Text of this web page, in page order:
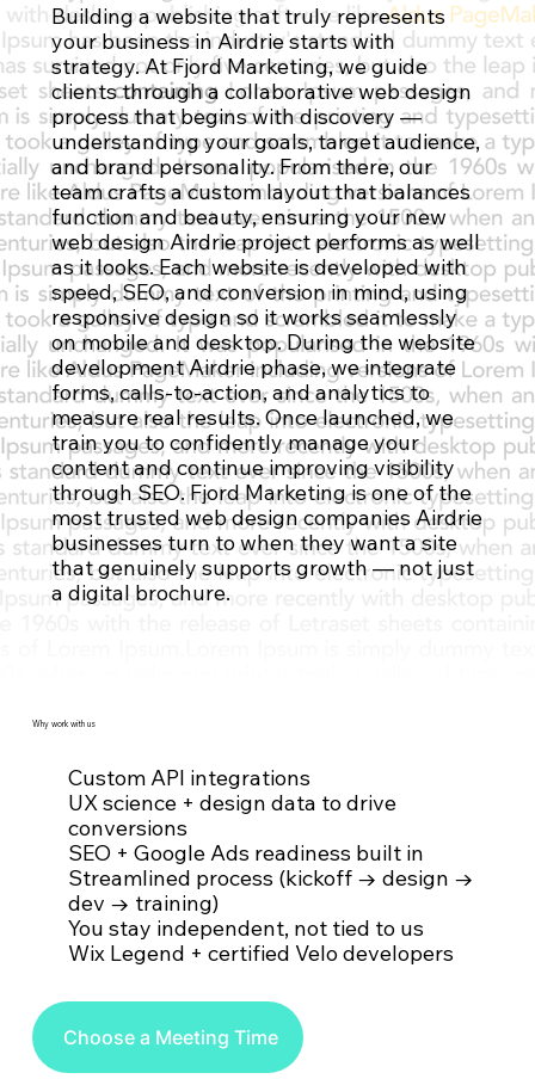
Contact Us
Contact Us
Building a website that truly represents
your business in Airdrie starts with
strategy. At Fjord Marketing, we guide
clients through a collaborative web design
process that begins with discovery —
understanding your goals, target audience,
and brand personality. From there, our
team crafts a custom layout that balances
function and beauty, ensuring your new
web design Airdrie project performs as well
as it looks. Each website is developed with
speed, SEO, and conversion in mind, using
responsive design so it works seamlessly
on mobile and desktop. During the website
development Airdrie phase, we integrate
forms, calls-to-action, and analytics to
measure real results. Once launched, we
train you to confidently manage your
content and continue improving visibility
through SEO. Fjord Marketing is one of the
most trusted web design companies Airdrie
businesses turn to when they want a site
that genuinely supports growth — not just
a digital brochure.
Why work with us
Custom API integrations
UX science + design data to drive
conversions
SEO + Google Ads readiness built in
Streamlined process (kickoff → design →
dev → training)
You stay independent, not tied to us
Wix Legend + certified Velo developers
Choose a Meeting Time